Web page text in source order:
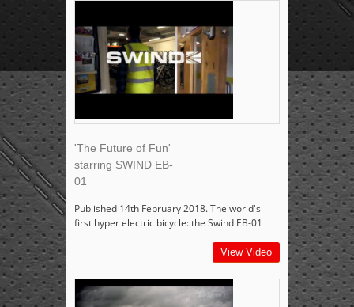
'The Future of Fun'
starring SWIND EB-
01
Published 14th February 2018. The world's
first hyper electric bicycle: the Swind EB-01
View Video